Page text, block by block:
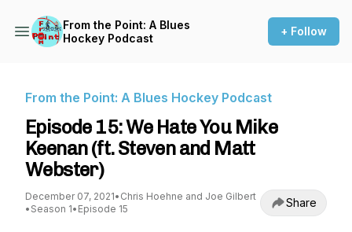
From the Point: A Blues
Hockey Podcast
+ Follow
From the Point: A Blues Hockey Podcast
Episode 15: We Hate You Mike
Keenan (ft. Steven and Matt
Webster)
December 07, 2021• Chris Hoehne and Joe Gilbert
• Season 1• Episode 15 Share